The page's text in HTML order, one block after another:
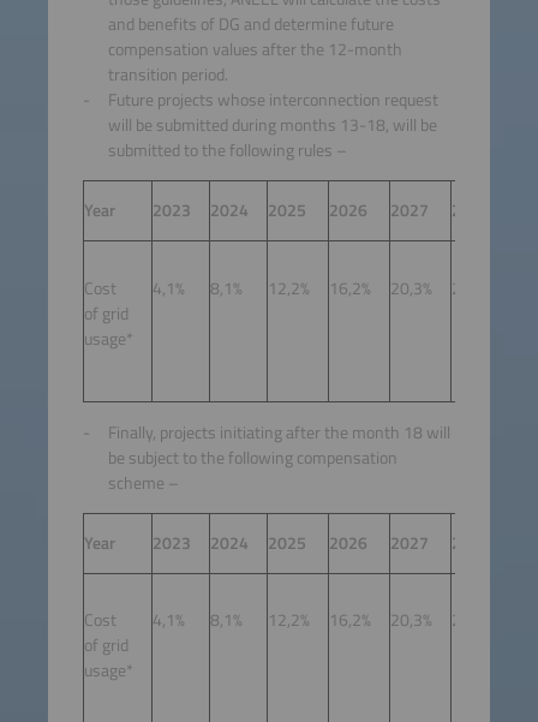
and benefits of DG and determine future
compensation values after the 12-month
transition period.
Future projects whose interconnection request
will be submitted during months 13-18, will be
submitted to the following rules –
Year 2023 2024 2025 2026 2027 2028
Cost
of grid
usage*
4,1% 8,1% 12,2% 16,2% 20,3% 24,3%
Finally, projects initiating after the month 18 will
be subject to the following compensation
scheme –
Year 2023 2024 2025 2026 2027 2028
Cost
of grid
usage*
4,1% 8,1% 12,2% 16,2% 20,3% 24,3%